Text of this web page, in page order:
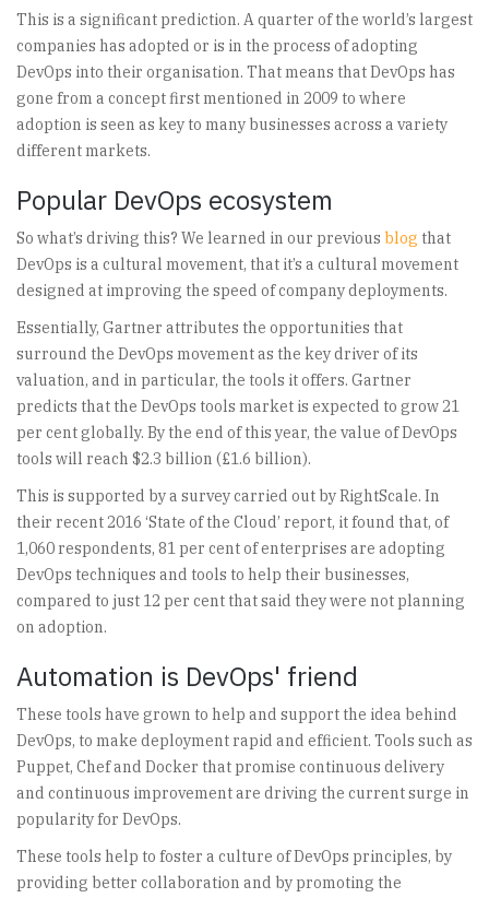
This is a significant prediction. A quarter of the world’s largest
companies has adopted or is in the process of adopting
DevOps into their organisation. That means that DevOps has
gone from a concept first mentioned in 2009 to where
adoption is seen as key to many businesses across a variety
different markets.
Popular DevOps ecosystem
So what’s driving this? We learned in our previous blog that
DevOps is a cultural movement, that it’s a cultural movement
designed at improving the speed of company deployments.
Essentially, Gartner attributes the opportunities that
surround the DevOps movement as the key driver of its
valuation, and in particular, the tools it offers. Gartner
predicts that the DevOps tools market is expected to grow 21
per cent globally. By the end of this year, the value of DevOps
tools will reach $2.3 billion (£1.6 billion).
This is supported by a survey carried out by RightScale. In
their recent 2016 ‘State of the Cloud’ report, it found that, of
1,060 respondents, 81 per cent of enterprises are adopting
DevOps techniques and tools to help their businesses,
compared to just 12 per cent that said they were not planning
on adoption.
Automation is DevOps' friend
These tools have grown to help and support the idea behind
DevOps, to make deployment rapid and efficient. Tools such as
Puppet, Chef and Docker that promise continuous delivery
and continuous improvement are driving the current surge in
popularity for DevOps.
These tools help to foster a culture of DevOps principles, by
providing better collaboration and by promoting the